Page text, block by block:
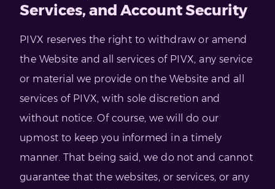
Services, and Account Security
PIVX reserves the right to withdraw or amend
the Website and all services of PIVX, any service
or material we provide on the Website and all
services of PIVX, with sole discretion and
without notice. Of course, we will do our
upmost to keep you informed in a timely
manner. That being said, we do not and cannot
guarantee that the websites, or services, or any